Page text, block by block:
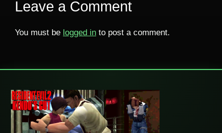
Leave a Comment
You must be logged in to post a comment.